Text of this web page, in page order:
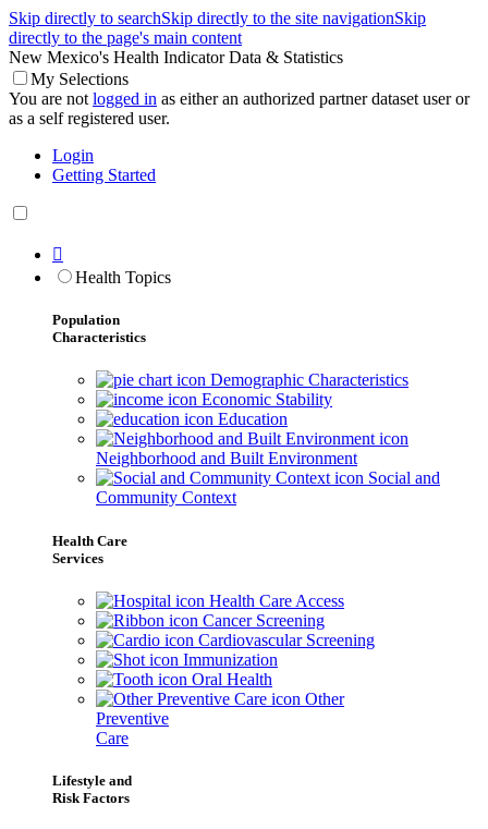
Skip directly to searchSkip directly to the site navigationSkip
directly to the page's main content
New Mexico's Health Indicator Data & Statistics
My Selections
You are not logged in as either an authorized partner dataset user or
as a self registered user.
Login
Getting Started

Health Topics
Population
Characteristics
Demographic Characteristics
Economic Stability
Education
Neighborhood and Built Environment
Social and
Community Context
Health Care
Services
Health Care Access
Cancer Screening
Cardiovascular Screening
Immunization
Oral Health
Other
Preventive
Care
Lifestyle and
Risk Factors